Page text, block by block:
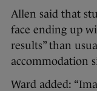
Allen said that
face ending up
results” than
accommodation
Ward added: